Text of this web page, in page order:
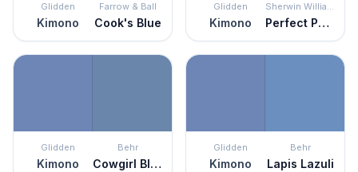
Glidden
Kimono
Farrow & Ball
Cook's Blue
Glidden
Kimono
Sherwin Williams
Perfect Periwinkle
Glidden
Kimono
Behr
Cowgirl Blue
Glidden
Kimono
Behr
Lapis Lazuli